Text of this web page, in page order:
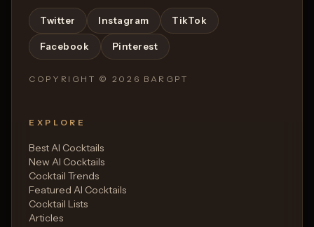
Twitter Instagram TikTok
Facebook Pinterest
COPYRIGHT © 2026 BARGPT
EXPLORE
Best AI Cocktails
New AI Cocktails
Cocktail Trends
Featured AI Cocktails
Cocktail Lists
Articles